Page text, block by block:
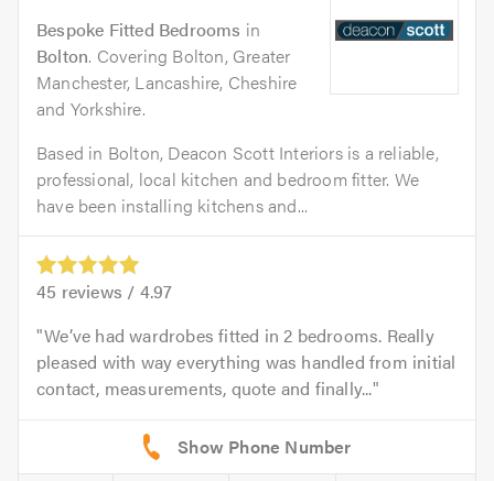
Bespoke Fitted Bedrooms in
Bolton. Covering Bolton, Greater
Manchester, Lancashire, Cheshire
and Yorkshire.
Based in Bolton, Deacon Scott Interiors is a reliable,
professional, local kitchen and bedroom fitter. We
have been installing kitchens and...
45 reviews / 4.97
We’ve had wardrobes fitted in 2 bedrooms. Really
pleased with way everything was handled from initial
contact, measurements, quote and finally...